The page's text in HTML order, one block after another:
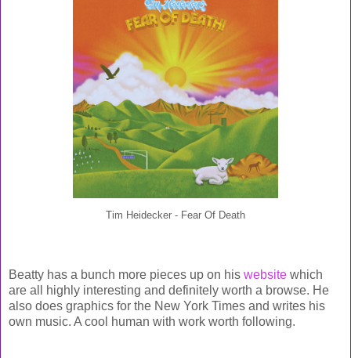
Tim Heidecker - Fear Of Death
Beatty has a bunch more pieces up on his website which
are all highly interesting and definitely worth a browse. He
also does graphics for the New York Times and writes his
own music. A cool human with work worth following.